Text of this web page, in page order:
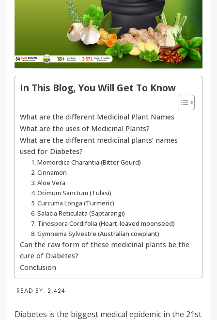
In This Blog, You Will Get To Know
What are the different Medicinal Plant Names
What are the uses of Medicinal Plants?
What are the different medicinal plants’ names
used for Diabetes?
1. Momordica Charantia (Bitter Gourd)
2. Cinnamon
3. Aloe Vera
4. Ocimum Sanctum (Tulasi)
5. Curcuma Longa (Turmeric)
6. Salacia Reticulata (Saptarangi)
7. Tinospora Cordifolia (Heart-leaved moonseed)
8. Gymnema Sylvestre (Australian cowplant)
Can the raw form of these medicinal plants be the
cure of Diabetes?
Conclusion
READ BY: 2,424
Diabetes is the biggest medical epidemic in the 21st